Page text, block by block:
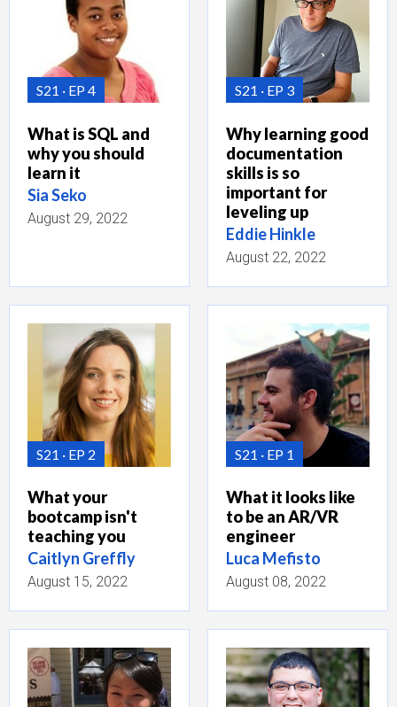
S21 EP 4
What is SQL and
why you should
learn it
Sia Seko
August 29, 2022
S21 EP 3
Why learning good
documentation
skills is so
important for
leveling up
Eddie Hinkle
August 22, 2022
S21 EP 2
What your
bootcamp isn't
teaching you
Caitlyn Greffly
August 15, 2022
S21 EP 1
What it looks like
to be an AR/VR
engineer
Luca Mefisto
August 08, 2022